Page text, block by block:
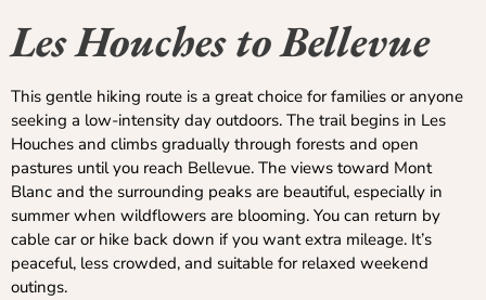
Les Houches to Bellevue
This gentle hiking route is a great choice for families or anyone
seeking a low-intensity day outdoors. The trail begins in Les
Houches and climbs gradually through forests and open
pastures until you reach Bellevue. The views toward Mont
Blanc and the surrounding peaks are beautiful, especially in
summer when wildflowers are blooming. You can return by
cable car or hike back down if you want extra mileage. It’s
peaceful, less crowded, and suitable for relaxed weekend
outings.